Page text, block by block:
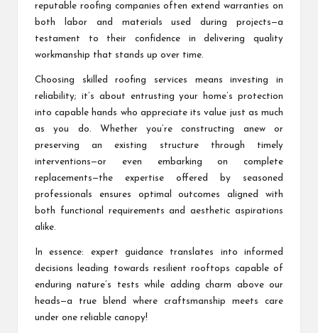
reputable roofing companies often extend warranties on
both labor and materials used during projects—a
testament to their confidence in delivering quality
workmanship that stands up over time.
Choosing skilled roofing services means investing in
reliability; it’s about entrusting your home’s protection
into capable hands who appreciate its value just as much
as you do. Whether you’re constructing anew or
preserving an existing structure through timely
interventions—or even embarking on complete
replacements—the expertise offered by seasoned
professionals ensures optimal outcomes aligned with
both functional requirements and aesthetic aspirations
alike.
In essence: expert guidance translates into informed
decisions leading towards resilient rooftops capable of
enduring nature’s tests while adding charm above our
heads—a true blend where craftsmanship meets care
under one reliable canopy!